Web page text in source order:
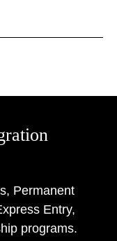
Permanent
Entry,
programs.